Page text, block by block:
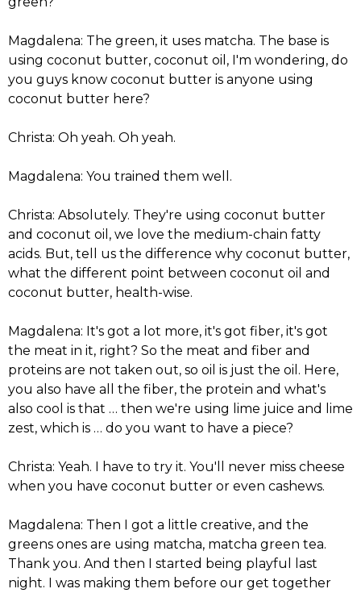
Magdalena: The green, it uses matcha. The base is
using coconut butter, coconut oil, I'm wondering, do
you guys know coconut butter is anyone using
coconut butter here?
Christa: Oh yeah. Oh yeah.
Magdalena: You trained them well.
Christa: Absolutely. They're using coconut butter
and coconut oil, we love the medium-chain fatty
acids. But, tell us the difference why coconut butter,
what the different point between coconut oil and
coconut butter, health-wise.
Magdalena: It's got a lot more, it's got fiber, it's got
the meat in it, right? So the meat and fiber and
proteins are not taken out, so oil is just the oil. Here,
you also have all the fiber, the protein and what's
also cool is that … then we're using lime juice and lime
zest, which is … do you want to have a piece?
Christa: Yeah. I have to try it. You'll never miss cheese
when you have coconut butter or even cashews.
Magdalena: Then I got a little creative, and the
greens ones are using matcha, matcha green tea.
Thank you. And then I started being playful last
night. I was making them before our get together